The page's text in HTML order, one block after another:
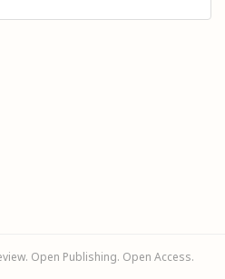
Open Publishing. Open Access.